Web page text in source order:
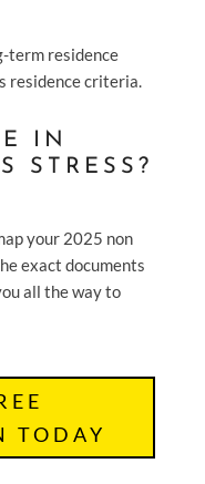
term residence
residence criteria.
IN
STRESS?
your 2025 non
exact documents
all the way to
TODAY